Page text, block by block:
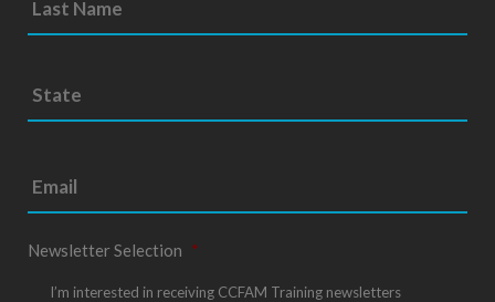
t
Newsletter Selection *
I’m interested in receiving CCFAM Training newsletters